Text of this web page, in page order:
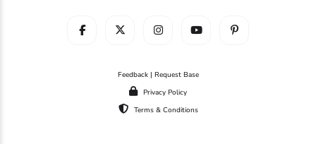
Feedback | Request Base
Privacy Policy
Terms & Conditions